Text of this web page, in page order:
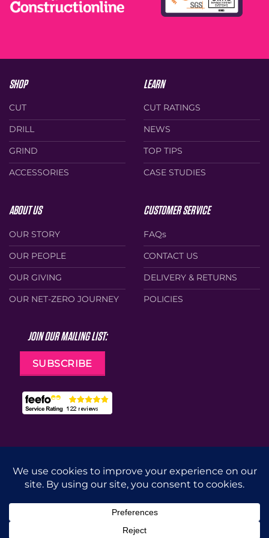
product
product
SHOP
CUT
DRILL
GRIND
ACCESSORIES
LEARN
CUT RATINGS
NEWS
TOP TIPS
CASE STUDIES
ABOUT US
OUR STORY
OUR PEOPLE
OUR GIVING
OUR NET-ZERO JOURNEY
CUSTOMER SERVICE
FAQs
CONTACT US
DELIVERY & RETURNS
POLICIES
JOIN OUR MAILING LIST:
SUBSCRIBE
Web Design byCunningly Good Group
MasterCard
Visa Stripe
Apple
Pay
Google
Pay
GRIND ACCESSORIES
Diatech UK